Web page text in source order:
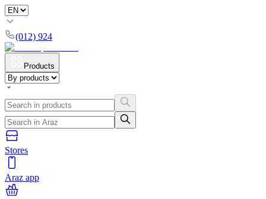
(012) 924
Products
Stores
Araz app